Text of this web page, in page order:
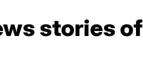
stories of